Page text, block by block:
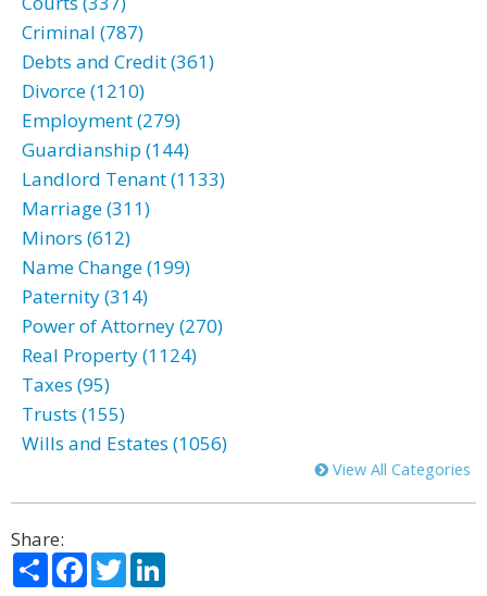
Criminal (787)
Debts and Credit (361)
Divorce (1210)
Employment (279)
Guardianship (144)
Landlord Tenant (1133)
Marriage (311)
Minors (612)
Name Change (199)
Paternity (314)
Power of Attorney (270)
Real Property (1124)
Taxes (95)
Trusts (155)
Wills and Estates (1056)
View All Categories
Share:
ShareFacebook
Twitter